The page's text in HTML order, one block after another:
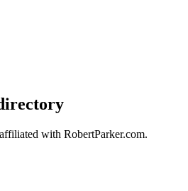
with RobertParker.com.